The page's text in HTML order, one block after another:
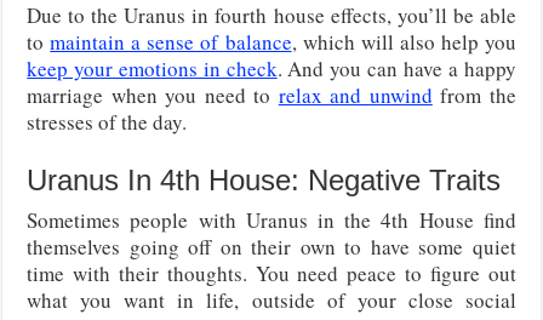
Due to the Uranus in fourth house effects, you’ll be able
tomaintain a sense of balance, which will also help you
keep your emotions in check. And you can have a happy
marriage when you need to relax and unwind from the
stresses of the day.
Uranus In 4th House: Negative Traits
Sometimes people with Uranus in the 4th House find
themselves going off on their own to have some quiet
time with their thoughts. You need peace to figure out
what you want in life, outside of your close social